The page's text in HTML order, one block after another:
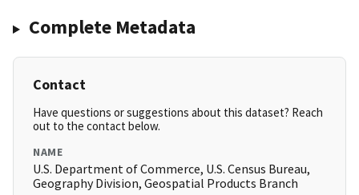
Complete Metadata
Contact
Have questions or suggestions about this dataset? Reach
out to the contact below.
NAME
U.S. Department of Commerce, U.S. Census Bureau,
Geography Division, Geospatial Products Branch